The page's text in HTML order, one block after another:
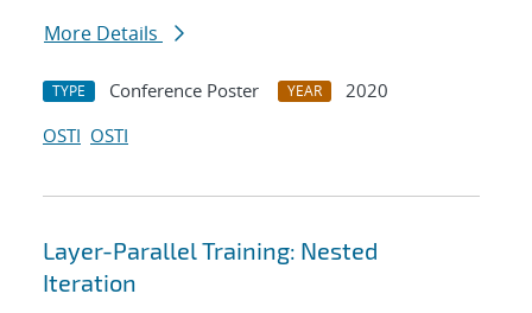
More Details
TYPE Conference Poster YEAR
2020
OSTI OSTI
Layer-Parallel Training: Nested
Iteration